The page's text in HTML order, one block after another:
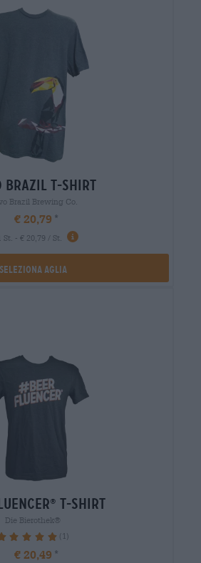
brazil t-shirt
Brazil Brewing Co.
€ 20,79
1 St. - € 20,79 / St.
Seleziona Aglia
® t-shirt
Die Bierothek®
100% (1)
€ 20,49